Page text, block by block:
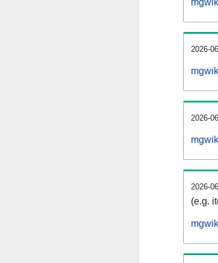
2026-
2026-
2026-
(e.g.